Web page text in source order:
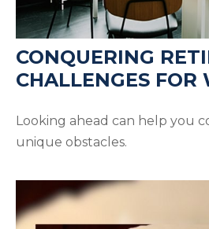
CONQUERING
CHALLENGES FOR
Looking ahead can help you
unique obstacles.